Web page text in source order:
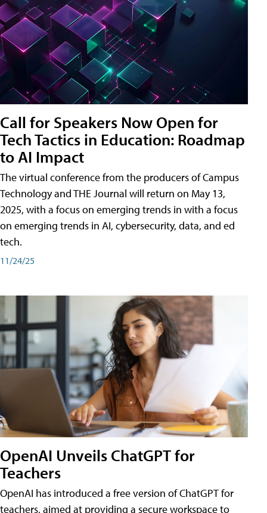
Call for Speakers Now Open for
Tech Tactics in Education: Roadmap
to AI Impact
The virtual conference from the producers of Campus
Technology and THE Journal will return on May 13,
2025, with a focus on emerging trends in with a focus
on emerging trends in AI, cybersecurity, data, and ed
tech.
11/24/25
OpenAI Unveils ChatGPT for
Teachers
OpenAI has introduced a free version of ChatGPT for
teachers, aimed at providing a secure workspace to